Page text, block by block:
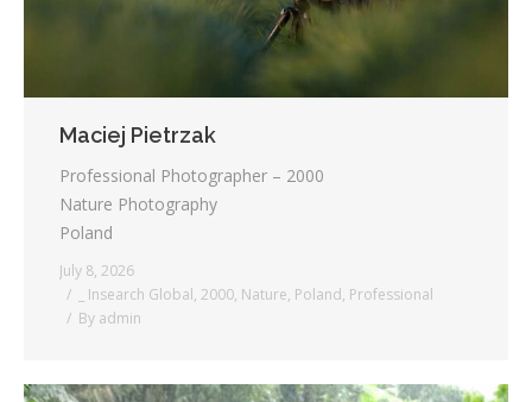
Maciej Pietrzak
Professional Photographer – 2000
Nature Photography
Poland
July 8, 2026
_ Insearch Global, 2000, Nature, Poland, Professional
By admin